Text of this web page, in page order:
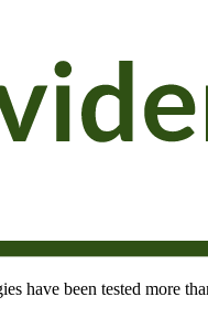
have been tested more